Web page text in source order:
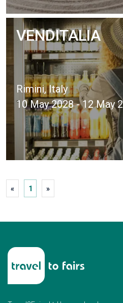
VENDITALIA
Rimini, Italy
10 May 2028 - 12 May
« 1 »